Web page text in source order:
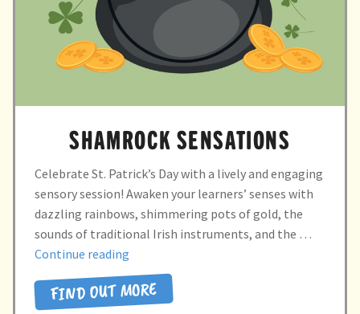
Play
Cooking
Sensory Room
Resources
menu
Directory
SHAMROCK SENSATIONS
Celebrate St. Patrick’s Day with a lively and engaging
sensory session! Awaken your learners’ senses with
dazzling rainbows, shimmering pots of gold, the
sounds of traditional Irish instruments, and the …
Continue reading
SENSATIONS”
FIND OUT MORE